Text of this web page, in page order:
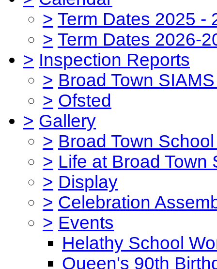
> Term Dates 2025 -
> Term Dates 2026-
> Inspection Reports
> Broad Town
> Ofsted
> Gallery
> Broad Town
> Life at Broad Town
> Display
> Celebration
> Events
Helathy School
Queen's 90th